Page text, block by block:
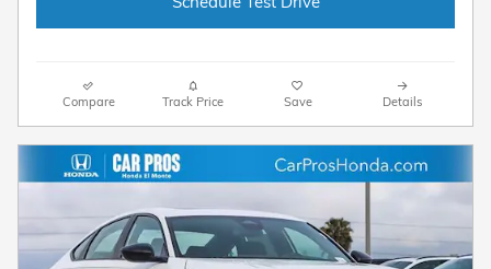
Compare Track Price Save Details